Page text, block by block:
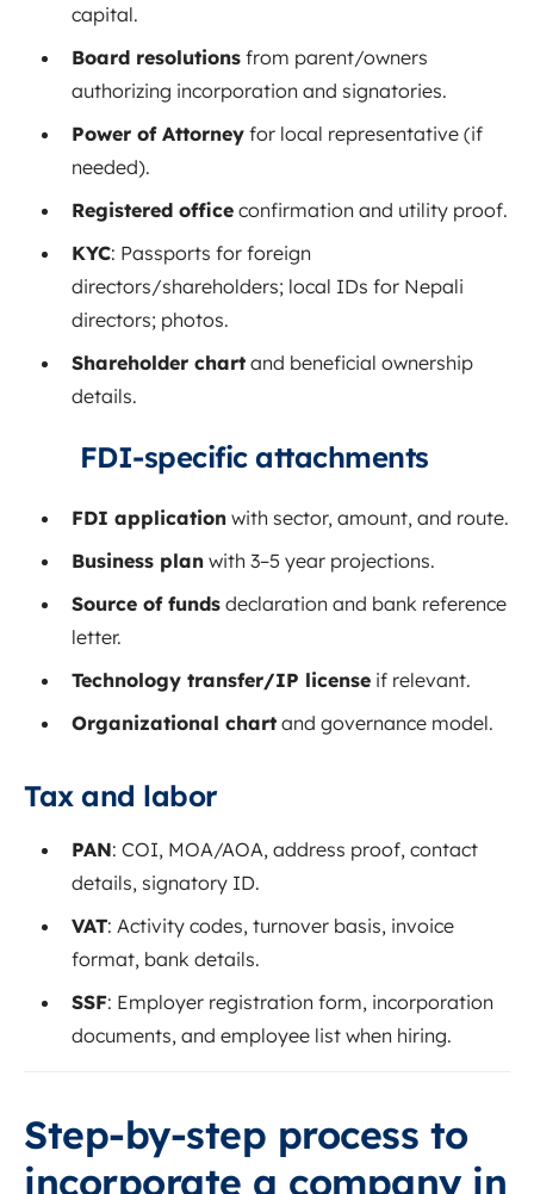
capital.
Board resolutions from parent/owners
authorizing incorporation and signatories.
Power of Attorney for local representative (if
needed).
Registered office confirmation and utility proof.
KYC: Passports for foreign
directors/shareholders; local IDs for Nepali
directors; photos.
Shareholder chart and beneficial ownership
details.
FDI‑specific attachments
FDI application with sector, amount, and route.
Business plan with 3–5 year projections.
Source of funds declaration and bank reference
letter.
Technology transfer/IP license if relevant.
Organizational chart and governance model.
Tax and labor
PAN: COI, MOA/AOA, address proof, contact
details, signatory ID.
VAT: Activity codes, turnover basis, invoice
format, bank details.
SSF: Employer registration form, incorporation
documents, and employee list when hiring.
Step‑by‑step process to
incorporate a company in